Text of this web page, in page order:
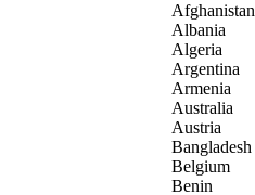
Afghanistan
Albania
Algeria
Argentina
Armenia
Australia
Austria
Bangladesh
Belgium
Benin